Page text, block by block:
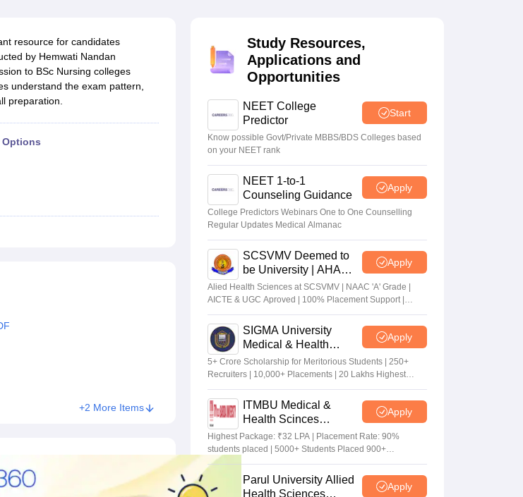
Question PaperNEET Previous 10 Year Question Paper
Test
resource for candidates
by Hemwati Nandan
to BSc Nursing colleges
understand the exam pattern,
preparation.
Options
+2 More Items
Study Resources,
Applications and
Opportunities
NEET College
Predictor
Start
Know possible Govt/Private MBBS/BDS Colleges based
on your NEET rank
NEET 1-to-1
Counseling Guidance
Apply
College Predictors Webinars One to One Counselling
Regular Updates Medical Almanac
SCSVMV Deemed to
be University | AHA
Admissions 2026
Apply
Alied Health Sciences at SCSVMV | NAAC 'A' Grade |
AICTE & UGC Aproved | 100% Placement Support |
Merit-based Scholarships
SIGMA University
Medical & Health
Sciences Admissions
2026
Apply
5+ Crore Scholarship for Meritorious Students | 250+
Recruiters | 10,000+ Placements | 20 Lakhs Highest
Package
ITMBU Medical &
Health Scinces
Admissions 2026
Apply
Highest Package: ₹32 LPA | Placement Rate: 90%
students placed | 5000+ Students Placed 900+
Placements Recruiters | Scholarships Available
Parul University Allied
Health Sciences
Apply